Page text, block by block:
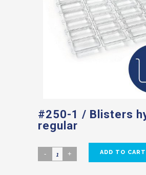
#250-1 / Blisters
regular
ADD TO CART